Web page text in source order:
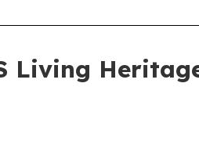
Living